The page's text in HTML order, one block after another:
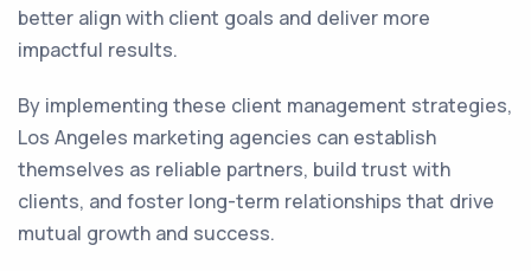
better align with client goals and deliver more
impactful results.
By implementing these client management strategies,
Los Angeles marketing agencies can establish
themselves as reliable partners, build trust with
clients, and foster long-term relationships that drive
mutual growth and success.